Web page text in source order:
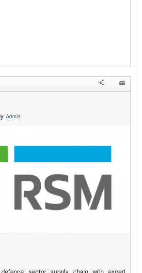
Admin